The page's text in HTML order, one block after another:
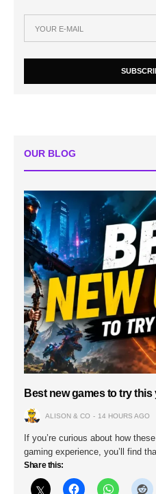
OUR BLOG
Best new games to try this
ALISON & CO 14 HOURS AGO
If you’re curious about how
gaming experience, you’ll find
Share this: